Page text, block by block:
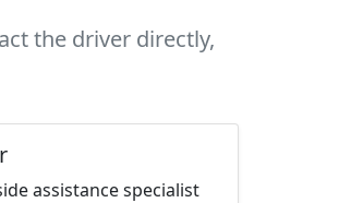
the driver directly,
assistance specialist